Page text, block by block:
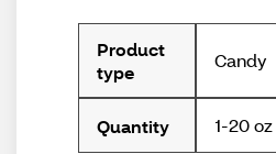
Product
type
Candy
Quantity 1-20 oz